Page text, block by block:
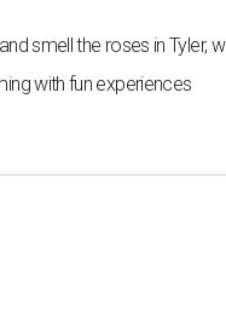
smell the roses in Tyler,
with fun experiences